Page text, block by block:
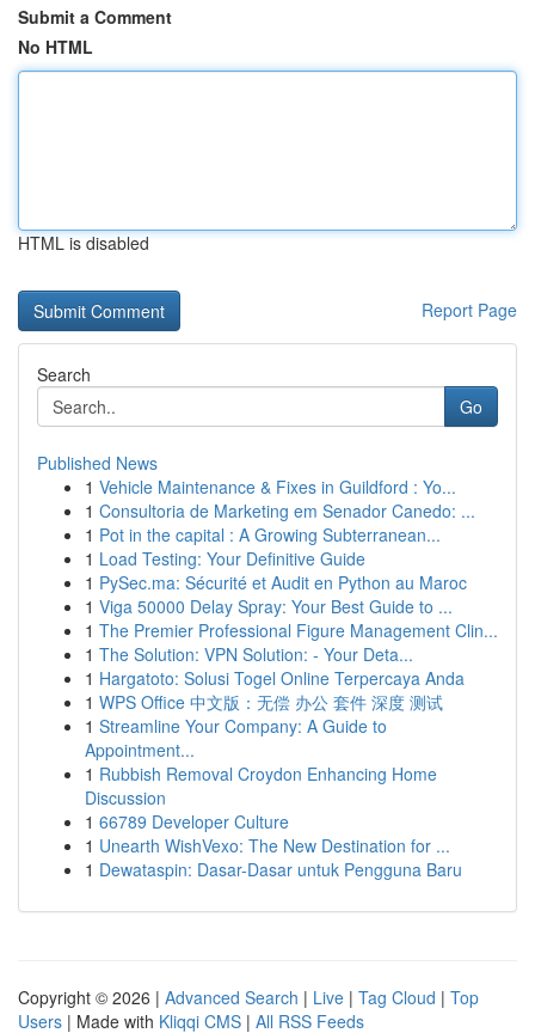
Submit a Comment
No HTML
HTML is disabled
Report Page
Search
Go
Published News
1 Vehicle Maintenance & Fixes in Guildford : Yo...
1 Consultoria de Marketing em Senador Canedo: ...
1 Pot in the capital : A Growing Subterranean...
1 Load Testing: Your Definitive Guide
1 PySec.ma: Sécurité et Audit en Python au Maroc
1 Viga 50000 Delay Spray: Your Best Guide to ...
1 The Premier Professional Figure Management Clin...
1 The Solution: VPN Solution: - Your Deta...
1 Hargatoto: Solusi Togel Online Terpercaya Anda
1 WPS Office 中文版：无偿 办公 套件 深度 测试
1 Streamline Your Company: A Guide to
Appointment...
1 Rubbish Removal Croydon Enhancing Home
Discussion
1 66789 Developer Culture
1 Unearth WishVexo: The New Destination for ...
1 Dewataspin: Dasar-Dasar untuk Pengguna Baru
Copyright © 2026 | Advanced Search | Live | Tag Cloud | Top
Users | Made with Kliqqi CMS | All RSS Feeds